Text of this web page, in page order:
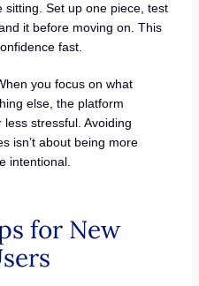
sitting. Set up one piece, test
it before moving on. This
fast.
you focus on what
else, the platform
stressful. Avoiding
isn’t about being more
intentional.
for New